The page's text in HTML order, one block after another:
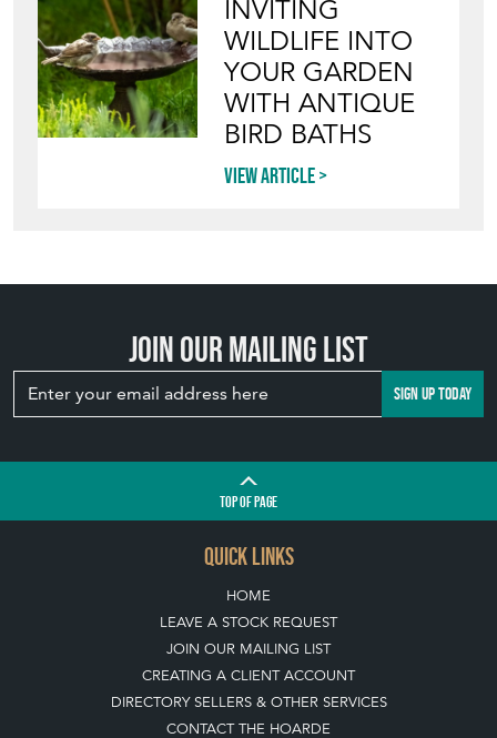
View article
Join our mailing list
TOPOF PAGE
QUICK LINKS
LEAVE A STOCK REQUEST
JOIN OUR MAILING LIST
CREATING A CLIENT ACCOUNT
DIRECTORY SELLERS & OTHER SERVICES
CONTACT THE HOARDE
BLOG
SISTER MARKETPLACE, GIFT VOUCHERS & BUSINESSES TO LOVE
ABOUT THE HOARDE
BUYING ON THE HOARDE
TERMS & CONDITIONS